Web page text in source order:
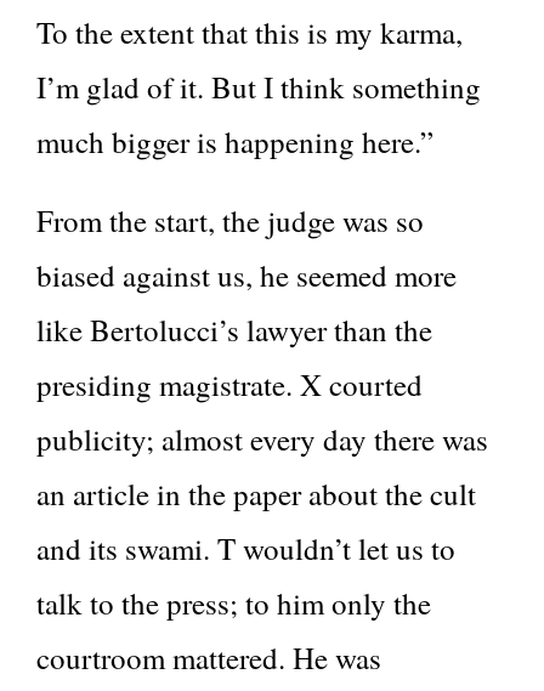
To the extent that this is my karma,
I’m glad of it. But I think something
much bigger is happening here.”
From the start, the judge was so
biased against us, he seemed more
like Bertolucci’s lawyer than the
presiding magistrate. X courted
publicity; almost every day there was
an article in the paper about the cult
and its swami. T wouldn’t let us to
talk to the press; to him only the
courtroom mattered. He was